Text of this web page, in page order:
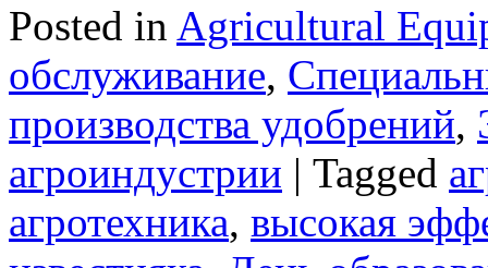
Posted in Agricultural
обслуживание,
производства удобрений,
агроиндустрии | Tagged
агротехника, высокая